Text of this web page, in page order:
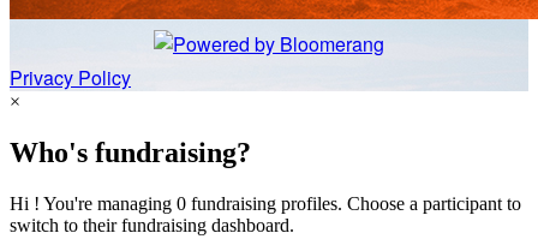
Privacy Policy
×
Who's fundraising?
Hi ! You're managing 0 fundraising profiles. Choose a participant to
switch to their fundraising dashboard.